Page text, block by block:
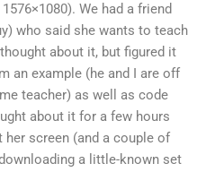
We had a friend
who said she wants to teach
about it, but figured it
an example (he and I are off
teacher) as well as code
about it for a few hours
her screen (and a couple of
a little-known set